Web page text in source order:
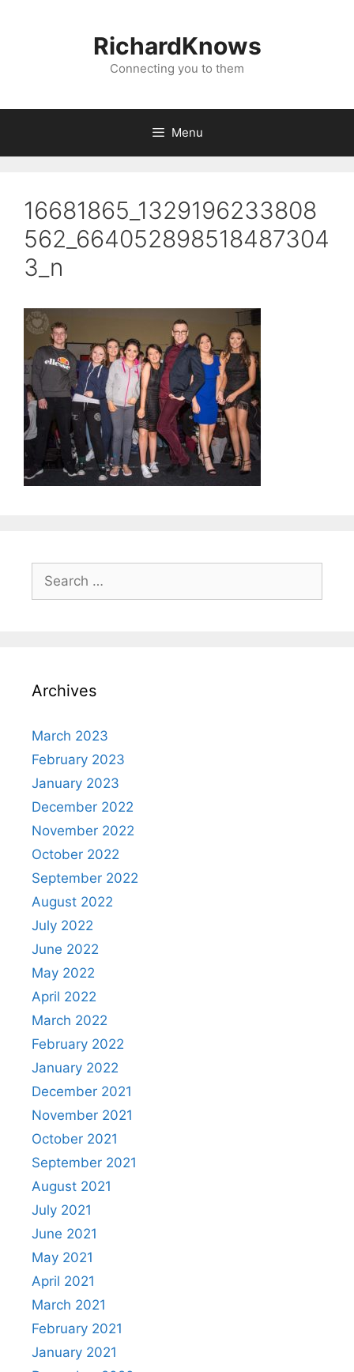
RichardKnows
Connecting you to them
Menu
16681865_1329196233808
562_664052898518487304
3_n
Search
for:
Archives
March 2023
February 2023
January 2023
December 2022
November 2022
October 2022
September 2022
August 2022
July 2022
June 2022
May 2022
April 2022
March 2022
February 2022
January 2022
December 2021
November 2021
October 2021
September 2021
August 2021
July 2021
June 2021
May 2021
April 2021
March 2021
February 2021
January 2021